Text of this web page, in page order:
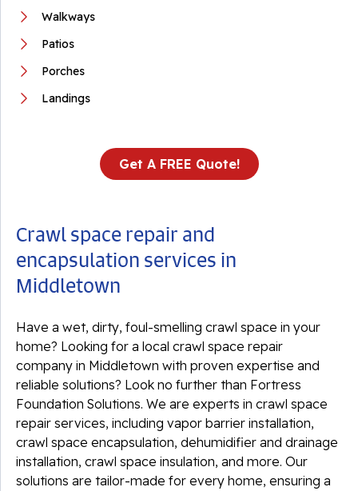
Walkways
Patios
Porches
Landings
Get A FREE Quote!
Crawl space repair and
encapsulation services in
Middletown
Have a wet, dirty, foul-smelling crawl space in your
home? Looking for a local crawl space repair
company in Middletown with proven expertise and
reliable solutions? Look no further than Fortress
Foundation Solutions. We are experts in crawl space
repair services, including vapor barrier installation,
crawl space encapsulation, dehumidifier and drainage
installation, crawl space insulation, and more. Our
solutions are tailor-made for every home, ensuring a